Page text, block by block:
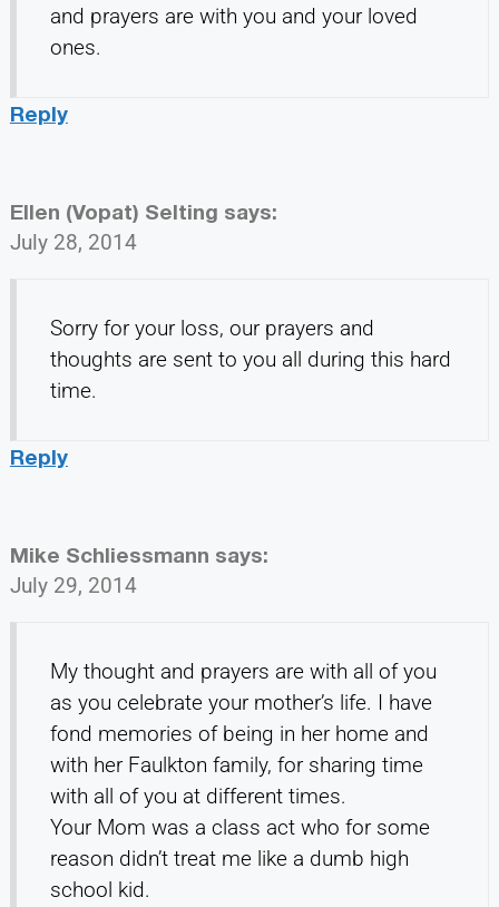
and prayers are with you and your loved
ones.
Reply
Ellen (Vopat) Selting says:
July 28, 2014
Sorry for your loss, our prayers and
thoughts are sent to you all during this hard
time.
Reply
Mike Schliessmann says:
July 29, 2014
My thought and prayers are with all of you
as you celebrate your mother’s life. I have
fond memories of being in her home and
with her Faulkton family, for sharing time
with all of you at different times.
Your Mom was a class act who for some
reason didn’t treat me like a dumb high
school kid.